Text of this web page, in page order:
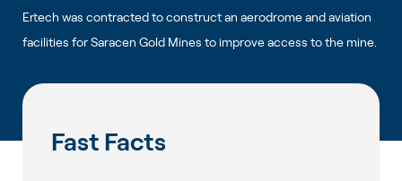
Ertech was contracted to construct an aerodrome and aviation
facilities for Saracen Gold Mines to improve access to the mine.
Fast Facts